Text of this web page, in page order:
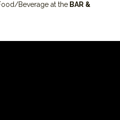
Beverage at the BAR &